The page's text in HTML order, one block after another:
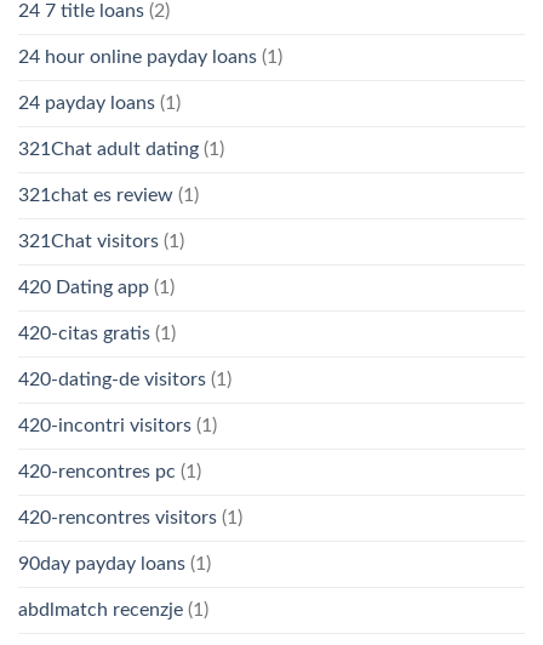
24 7 title loans (2)
24 hour online payday loans (1)
24 payday loans (1)
321Chat adult dating (1)
321chat es review (1)
321Chat visitors (1)
420 Dating app (1)
420-citas gratis (1)
420-dating-de visitors (1)
420-incontri visitors (1)
420-rencontres pc (1)
420-rencontres visitors (1)
90day payday loans (1)
abdlmatch recenzje (1)